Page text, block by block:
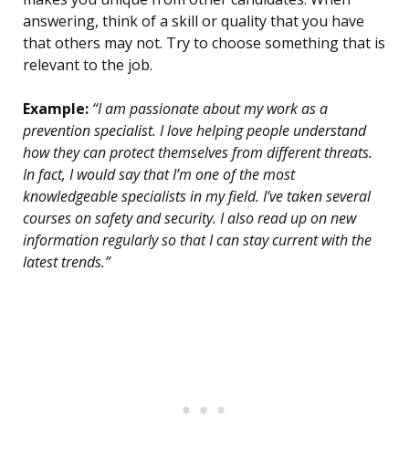
answering, think of a skill or quality that you have
that others may not. Try to choose something that is
relevant to the job.
Example: “I am passionate about my work as a
prevention specialist. I love helping people understand
how they can protect themselves from different threats.
In fact, I would say that I’m one of the most
knowledgeable specialists in my field. I’ve taken several
courses on safety and security. I also read up on new
information regularly so that I can stay current with the
latest trends.”